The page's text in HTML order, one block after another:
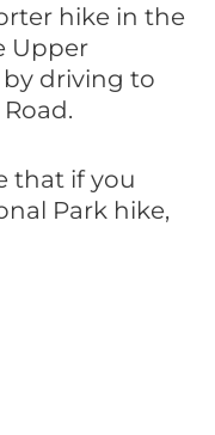
hike in the
Upper
driving to
that if you
Park hike,